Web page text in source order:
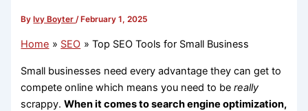
By Ivy Boyter/ February 1, 2025
Home SEO Top SEO Tools for Small Business
Small businesses need every advantage they can get to
compete online which means you need to bereally
scrappy.When it comes to search engine optimization,